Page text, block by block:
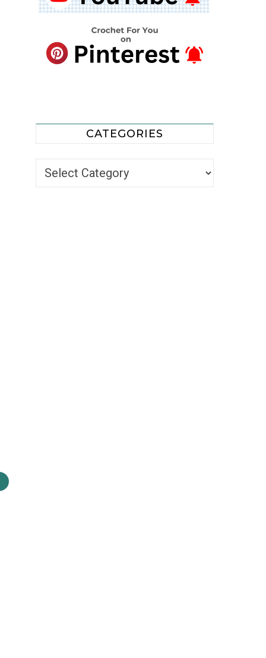
CATEGORIES
Categories